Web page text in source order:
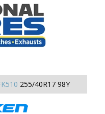
255/40R17 98Y